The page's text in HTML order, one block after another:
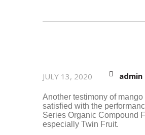
JULY 13, 2020 admin
Another testimony of mango
satisfied with the
Series Organic Compound
especially Twin Fruit.